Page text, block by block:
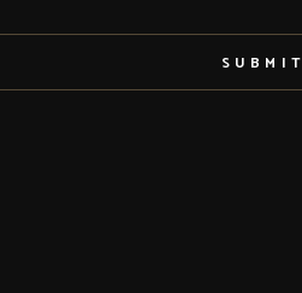
SUBMIT